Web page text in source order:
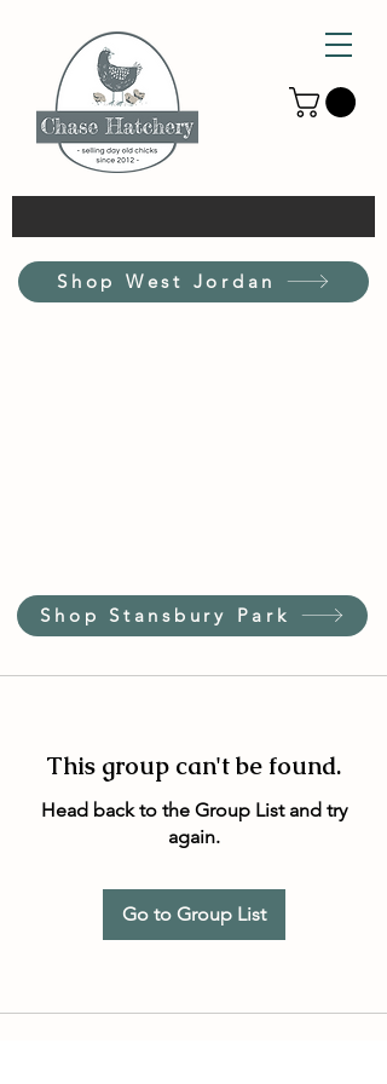
Shop West Jordan
Shop Stansbury Park
This group can't be found.
Head back to the Group List and try
again.
Go to Group List